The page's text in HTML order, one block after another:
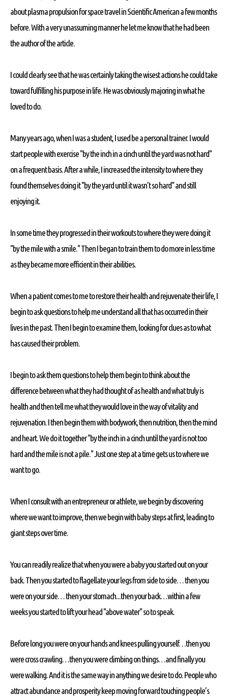
about plasma propulsion for space travel in Scientific American a few months
before. With a very unassuming manner he let me know that he had been
the author of the article.
I could clearly see that he was certainly taking the wisest actions he could take
toward fulfilling his purpose in life. He was obviously majoring in what he
loved to do.
Many years ago, when I was a student, I used be a personal trainer. I would
start people with exercise "by the inch in a cinch until the yard was not hard"
on a frequent basis. After a while, I increased the intensity to where they
found themselves doing it "by the yard until it wasn’t so hard" and still
enjoying it.
In some time they progressed in their workouts to where they were doing it
"by the mile with a smile." Then I began to train them to do more in less time
as they became more efficient in their abilities.
When a patient comes to me to restore their health and rejuvenate their life, I
begin to ask questions to help me understand all that has occurred in their
lives in the past. Then I begin to examine them, looking for clues as to what
has caused their problem.
I begin to ask them questions to help them begin to think about the
difference between what they had thought of as health and what truly is
health and then tell me what they would love in the way of vitality and
rejuvenation. I then begin them with bodywork, then nutrition, then the mind
and heart. We do it together "by the inch in a cinch until the yard is not too
hard and the mile is not a pile." Just one step at a time gets us to where we
want to go.
When I consult with an entrepreneur or athlete, we begin by discovering
where we want to improve, then we begin with baby steps at first, leading to
giant steps over time.
You can readily realize that when you were a baby you started out on your
back. Then you started to flagellate your legs from side to side… then you
were on your side… then your stomach...then your back…within a few
weeks you started to lift your head "above water" so to speak.
Before long you were on your hands and knees pulling yourself…then you
were cross crawling…then you were climbing on things…and finally you
were walking. And it is the same way in anything we desire to do. People who
attract abundance and prosperity keep moving forward touching people’s